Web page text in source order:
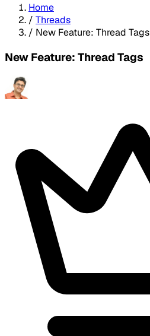
Home
/ Threads
/ New Feature: Thread Tags
New Feature: Thread Tags